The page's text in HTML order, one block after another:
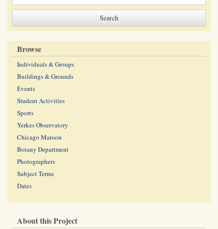
Browse
Individuals & Groups
Buildings & Grounds
Events
Student Activities
Sports
Yerkes Observatory
Chicago Maroon
Botany Department
Photographers
Subject Terms
Dates
About this Project